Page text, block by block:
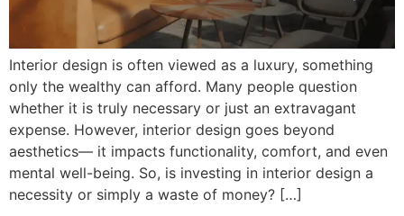
Interior design is often viewed as a luxury, something
only the wealthy can afford. Many people question
whether it is truly necessary or just an extravagant
expense. However, interior design goes beyond
aesthetics— it impacts functionality, comfort, and even
mental well-being. So, is investing in interior design a
necessity or simply a waste of money? […]